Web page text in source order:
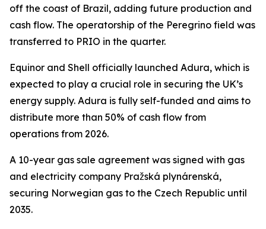
off the coast of Brazil, adding future production and
cash flow. The operatorship of the Peregrino field was
transferred to PRIO in the quarter.
Equinor and Shell officially launched Adura, which is
expected to play a crucial role in securing the UK’s
energy supply. Adura is fully self-funded and aims to
distribute more than 50% of cash flow from
operations from 2026.
A 10-year gas sale agreement was signed with gas
and electricity company Pražská plynárenská,
securing Norwegian gas to the Czech Republic until
2035.